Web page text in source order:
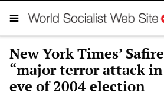
New York Times’
“major terror attack in
eve of 2004 election